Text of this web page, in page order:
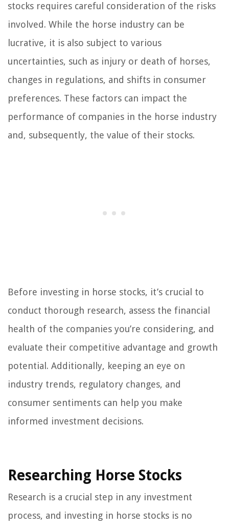
stocks requires careful consideration of the risks
involved. While the horse industry can be
lucrative, it is also subject to various
uncertainties, such as injury or death of horses,
changes in regulations, and shifts in consumer
preferences. These factors can impact the
performance of companies in the horse industry
and, subsequently, the value of their stocks.
Before investing in horse stocks, it’s crucial to
conduct thorough research, assess the financial
health of the companies you’re considering, and
evaluate their competitive advantage and growth
potential. Additionally, keeping an eye on
industry trends, regulatory changes, and
consumer sentiments can help you make
informed investment decisions.
Researching Horse Stocks
Research is a crucial step in any investment
process, and investing in horse stocks is no